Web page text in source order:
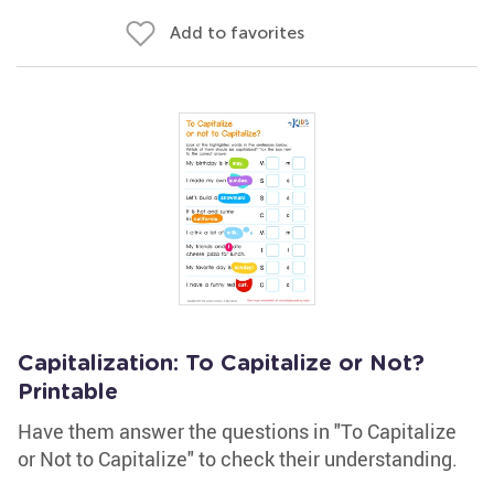
Add to favorites
Capitalization: To Capitalize or Not?
Printable
Have them answer the questions in "To Capitalize
or Not to Capitalize" to check their understanding.